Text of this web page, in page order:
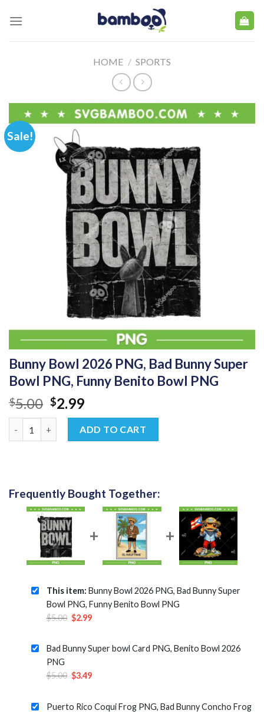
HOME / SPORTS
Sale!
Bunny Bowl 2026 PNG, Bad Bunny Super
Bowl PNG, Funny Benito Bowl PNG
$5.00 Original
price
was:
$5.00.
$2.99Current
price
is:
$2.99.
ADD TO CART
Frequently Bought Together:
This item: Bunny Bowl 2026 PNG, Bad Bunny Super
Bowl PNG, Funny Benito Bowl PNG
$5.00 Original
was:
$2.99Current
is:
Bad Bunny Super bowl Card PNG, Benito Bowl 2026
PNG
$5.00 Original
was:
$3.49Current
is:
Puerto Rico Coqui Frog PNG, Bad Bunny Concho Frog